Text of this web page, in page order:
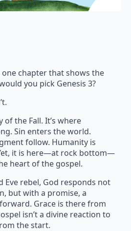
chapter that shows the
you pick Genesis 3?
of the Fall. It’s where
Sin enters the world.
follow. Humanity is
it is here—at rock bottom—
heart of the gospel.
Eve rebel, God responds not
but with a promise, a
Grace is there from
isn’t a divine reaction to
the start.